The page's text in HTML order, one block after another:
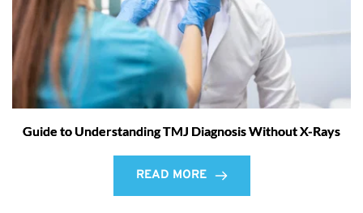
Guide to Understanding TMJ Diagnosis Without X-Rays
READ MORE